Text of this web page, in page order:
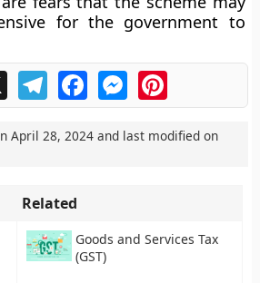
for the government to
X TelegramFacebookMessengerPinterest
April 28, 2024 and last modified on
Related
Goods and Services Tax
(GST)